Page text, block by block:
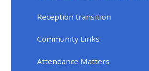
Reception transition
Community Links
Attendance Matters